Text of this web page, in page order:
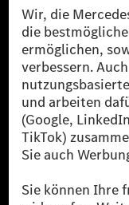
Die
Die Mercedes-
ist eines der
der Welt. Mit
den größten
und Vans. Die
Finanzierung,
und Bezahlen,
sowie